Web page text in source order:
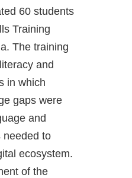
60 students
Training
The training
and
in which
gaps were
and
needed to
ecosystem.
of the